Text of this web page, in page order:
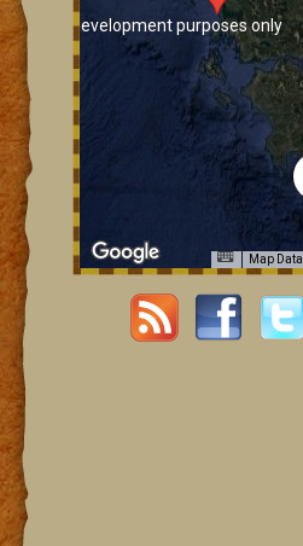
For development purposes only
For development purposes only
Map Data